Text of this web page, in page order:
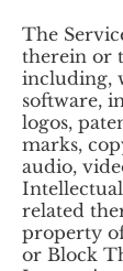
The
therein or
including,
software,
logos,
marks,
audio,
related
property
or Block